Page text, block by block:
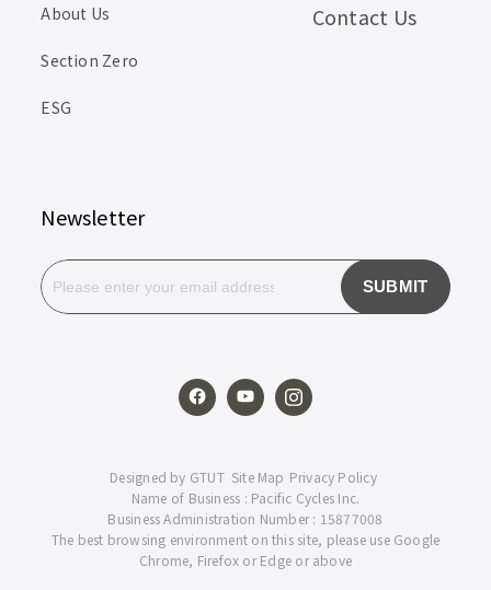
About Us
Section Zero
ESG
Contact Us
Newsletter
SUBMIT
Designed by GTUT Site Map Privacy Policy
Name of Business : Pacific Cycles Inc.
Business Administration Number : 15877008
The best browsing environment on this site, please use Google
Chrome, Firefox or Edge or above